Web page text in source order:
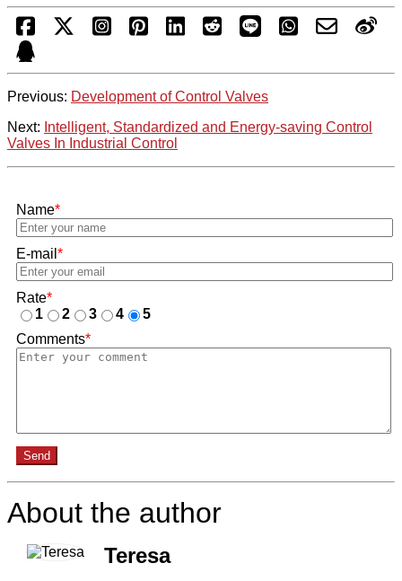
Previous: Development of Control Valves
Next: Intelligent, Standardized and Energy-saving Control
Valves In Industrial Control
Name*
E-mail *
Rate*
1
2 3 4
5
Comments*
Send
About the author
Teresa